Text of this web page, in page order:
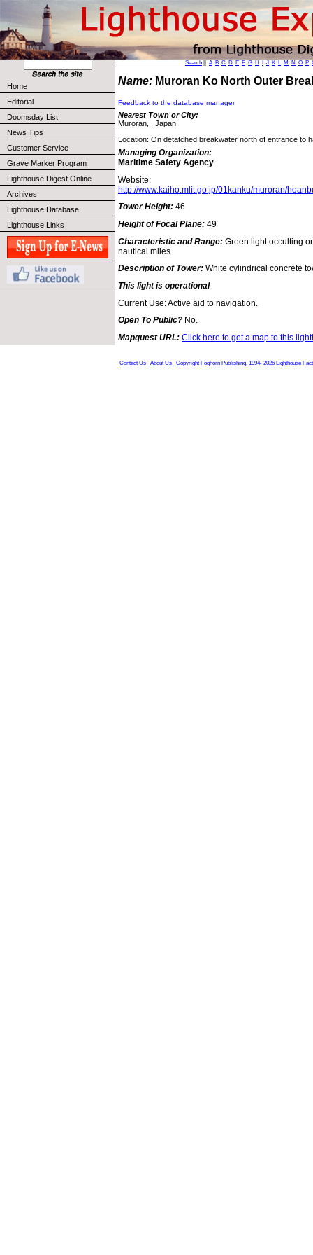
Home
Editorial
Doomsday List
News Tips
Customer Service
Grave Marker Program
Lighthouse Digest Online
Archives
Lighthouse Database
Lighthouse Links
Search A B C D E F G H J K L M N O P
Name: Muroran Ko North Outer
Feedback to the database manager
Nearest Town or City:
Muroran, , Japan
Location: On detatched breakwater north of entrance to
Managing Organization:
Maritime Safety Agency
Website:
http://www.kaiho.mlit.go.jp/01kanku/muroran/
Tower Height: 46
Height of Focal Plane: 49
Characteristic and Range: Green light occulting
nautical miles.
Description of Tower: White cylindrical concrete
This light is operational
Current Use: Active aid to navigation.
Open To Public? No.
Mapquest URL: Click here to get a map to this
Contact Us About Us Copyright Foghorn Publishing, 1994- 2026 Lighthouse